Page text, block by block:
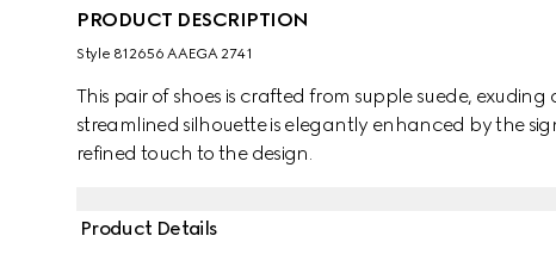
PRODUCT DESCRIPTION
Style ‎812656 AAEGA 2741
This pair of shoes is crafted from supple suede,
streamlined silhouette is elegantly enhanced by the
refined touch to the design.
Product Details